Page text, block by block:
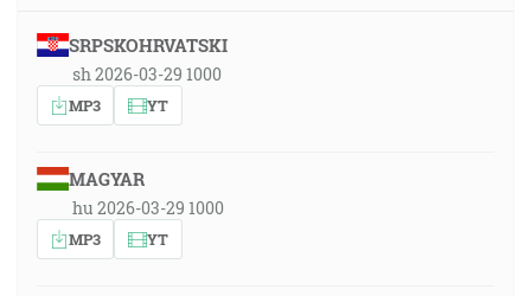
SRPSKOHRVATSKI
sh 2026-03-29 1000
MP3 YT
MAGYAR
hu 2026-03-29 1000
MP3 YT